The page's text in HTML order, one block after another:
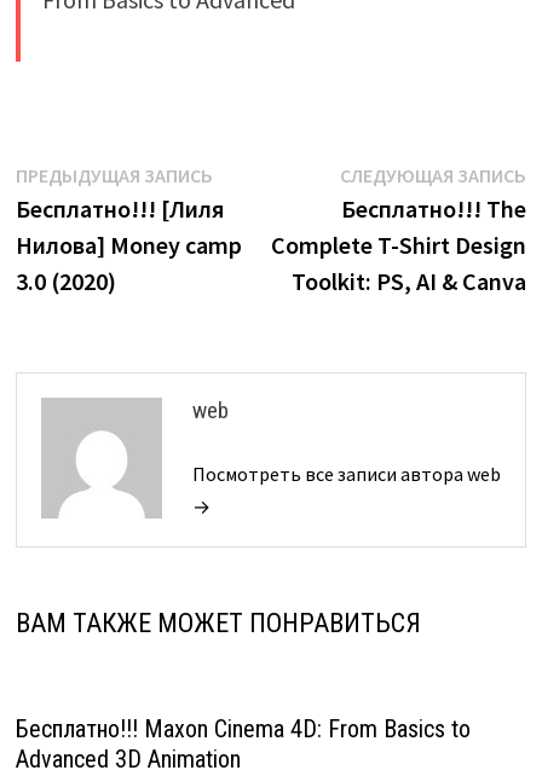
Навигация
по
записям
ПРЕДЫДУЩАЯ ЗАПИСЬПредыдущая
запись:
Бесплатно!!! [Лиля
Нилова] Money camp
3.0 (2020)
СЛЕДУЮЩАЯ ЗАПИСЬ
Бесплатно!!! The
Complete T-Shirt Design
Toolkit: PS, AI & Canva
web
Посмотреть все записи автора web
→
ВАМ ТАКЖЕ МОЖЕТ ПОНРАВИТЬСЯ
Бесплатно!!! Maxon Cinema 4D: From Basics to
Advanced 3D Animation